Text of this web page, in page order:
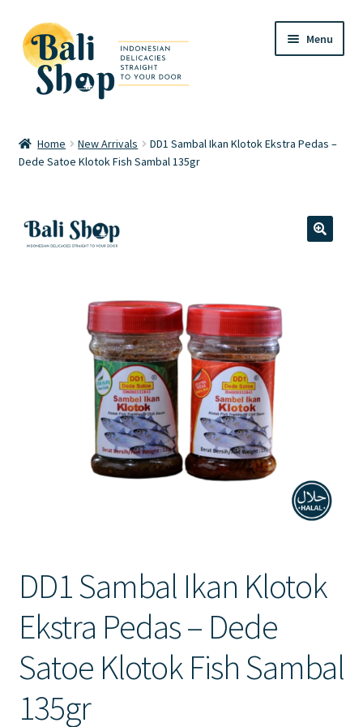
Skip
to
navigation
Skip
to
content
Menu
Cart
FAQ
Home New Arrivals
DD1 Sambal Ikan Klotok Ekstra Pedas –
Dede Satoe Klotok Fish Sambal 135gr
DD1 Sambal Ikan Klotok
Ekstra Pedas – Dede
Satoe Klotok Fish Sambal
135gr